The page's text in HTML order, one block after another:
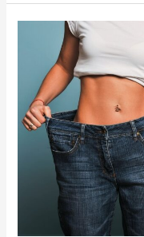
Myths
You
Need